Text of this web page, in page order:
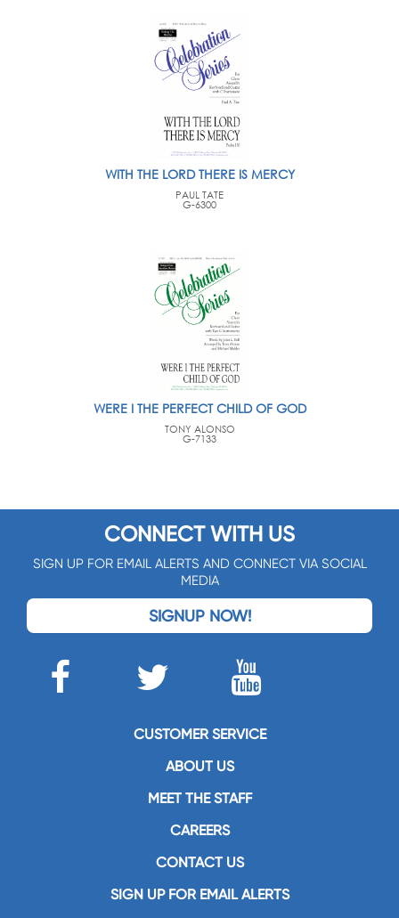
WITH THE LORD THERE IS MERCY
PAUL TATE
G-6300
WERE I THE PERFECT CHILD OF GOD
TONY ALONSO
G-7133
CONNECT WITH US
SIGN UP FOR EMAIL ALERTS AND CONNECT VIA SOCIAL
MEDIA
SIGNUP NOW!
CUSTOMER SERVICE
ABOUT US
MEET THE STAFF
CAREERS
CONTACT US
SIGN UP FOR EMAIL ALERTS